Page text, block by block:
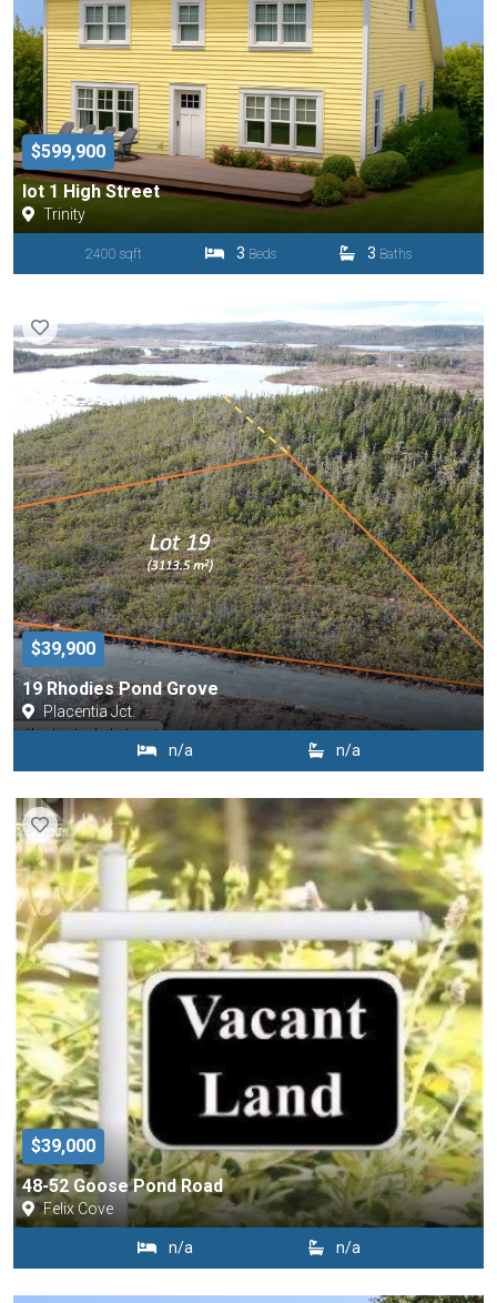
$599,900
lot 1 High Street
Trinity
2400 sqft 3 Beds 3 Baths
$39,900
19 Rhodies Pond Grove
Placentia Jct.
n/a n/a
$39,000
48-52 Goose Pond Road
Felix Cove
n/a n/a